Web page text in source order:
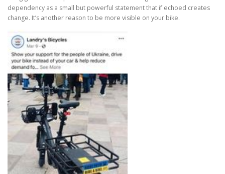
dependency as a small but powerful statement that if echoed creates
change. It’s another reason to be more visible on your bike.